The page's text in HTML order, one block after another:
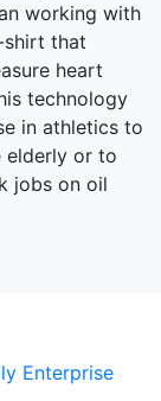
Enterprise
working with
shirt that
heart
technology
in athletics to
elderly or to
jobs on oil